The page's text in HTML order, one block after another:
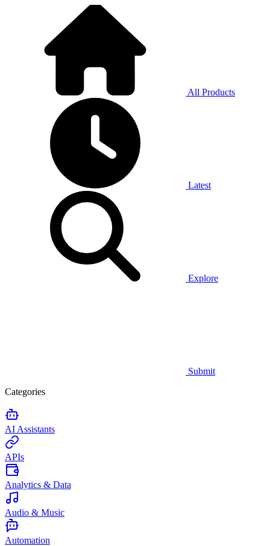
All Products
Latest
Explore
Submit
Categories
AI Assistants
APIs
Analytics & Data
Audio & Music
Automation